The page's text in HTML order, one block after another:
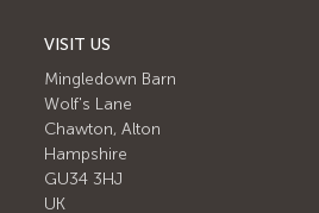
VISIT US
Mingledown Barn
Wolf's Lane
Chawton, Alton
Hampshire
GU34 3HJ
UK